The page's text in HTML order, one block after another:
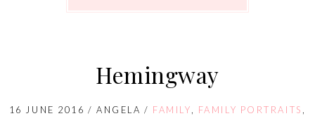
Hemingway
16 JUNE 2016 /ANGELA / FAMILY, FAMILY PORTRAITS ,